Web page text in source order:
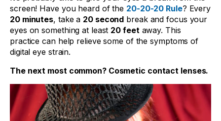
screen! Have you heard of the 20-20-20 Rule? Every
20 minutes, take a 20 second break and focus your
eyes on something at least 20 feetaway. This
practice can help relieve some of the symptoms of
digital eye strain.
The next most common? Cosmetic contact lenses.